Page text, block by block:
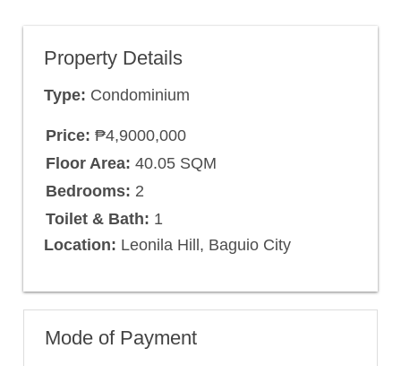
Property Details
Type: Condominium
Price: ₱4,9000,000
Floor Area: 40.05 SQM
Bedrooms: 2
Toilet & Bath: 1
Location: Leonila Hill, Baguio City
Mode of Payment